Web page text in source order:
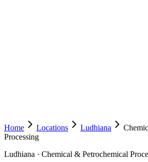
Home Locations Ludhiana
Processing
Ludhiana · Chemical & Petrochemical